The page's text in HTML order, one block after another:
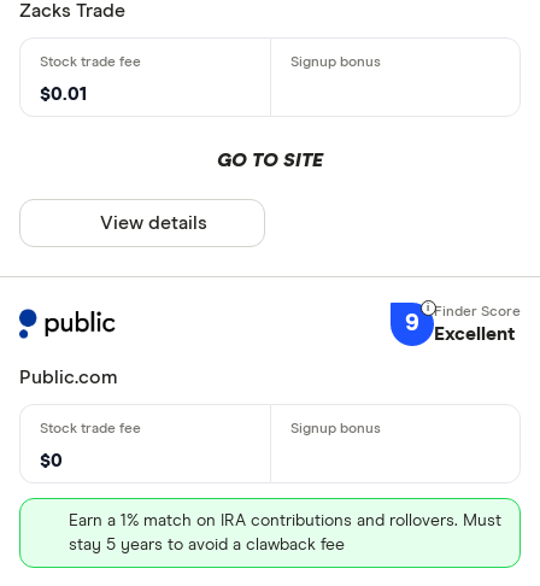
Zacks Trade
$0.01
GO TO SITE
View details
9 Excellent
Public.com
$0
Earn a 1% match on IRA contributions and rollovers. Must
stay 5 years to avoid a clawback fee